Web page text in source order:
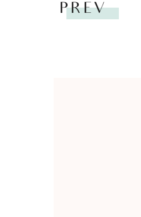
PREV